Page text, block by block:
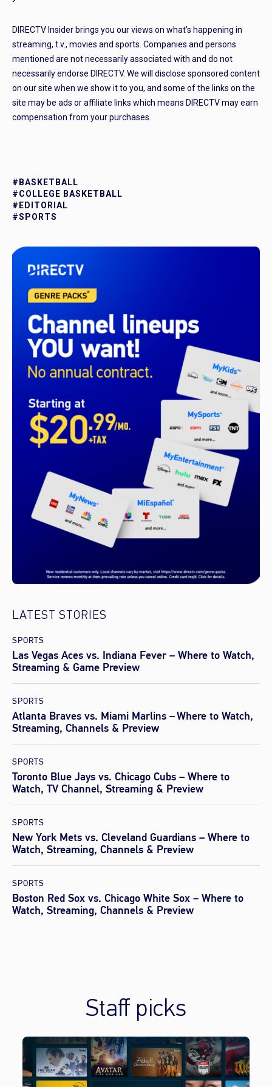
DIRECTV Insider brings you our views on what’s happening in
streaming, t.v., movies and sports. Companies and persons
mentioned are not necessarily associated with and do not
necessarily endorse DIRECTV. We will disclose sponsored content
on our site when we show it to you, and some of the links on the
site may be ads or affiliate links which means DIRECTV may earn
compensation from your purchases.
#BASKETBALL
#COLLEGE BASKETBALL
#EDITORIAL
#SPORTS
LATEST STORIES
SPORTS
Las Vegas Aces vs. Indiana Fever – Where to Watch,
Streaming & Game Preview
SPORTS
Atlanta Braves vs. Miami Marlins – Where to Watch,
Streaming, Channels & Preview
SPORTS
Toronto Blue Jays vs. Chicago Cubs – Where to
Watch, TV Channel, Streaming & Preview
SPORTS
New York Mets vs. Cleveland Guardians – Where to
Watch, Streaming, Channels & Preview
SPORTS
Boston Red Sox vs. Chicago White Sox – Where to
Watch, Streaming, Channels & Preview
Staff picks